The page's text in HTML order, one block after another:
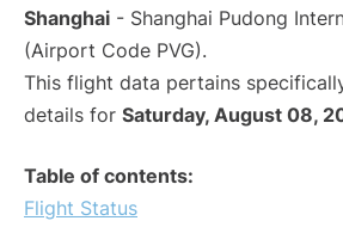
Shanghai - Shanghai Pudong
(Airport Code PVG).
This flight data pertains
details for Saturday, August 08,
Table of contents:
Flight Status